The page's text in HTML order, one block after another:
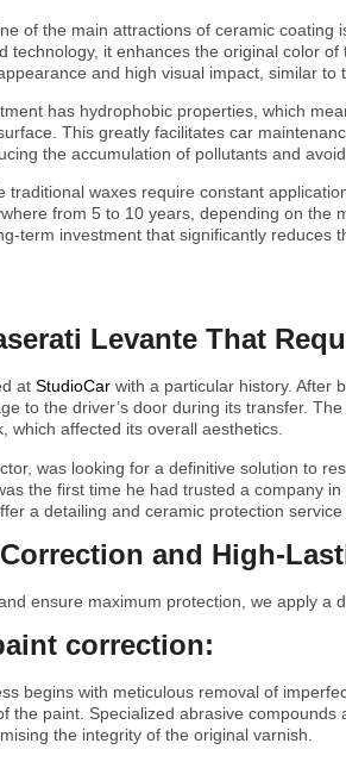
of the main attractions of ceramic coating
technology, it enhances the original color
and high visual impact, similar to
has hydrophobic properties, which
This greatly facilitates car
the accumulation of pollutants and
traditional waxes require constant
from 5 to 10 years, depending on the
term investment that significantly reduces
Levante That
at StudioCar with a particular history. After
to the driver’s door during its transfer.
which affected its overall aesthetics.
was looking for a definitive solution to
the first time he had trusted a company
a detailing and ceramic protection
and High-
ensure maximum protection, we apply a
correction:
begins with meticulous removal of
the paint. Specialized abrasive
the integrity of the original varnish.